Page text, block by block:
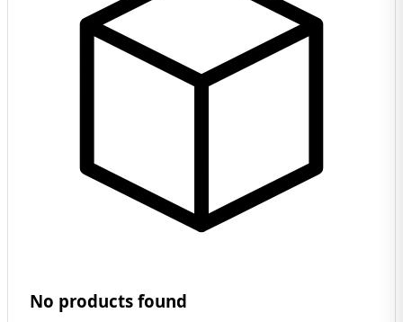
No products found